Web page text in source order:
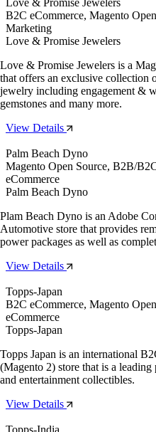
Love & Promise Jewelers
B2C eCommerce, Magento
Marketing
Love & Promise Jewelers
Love & Promise Jewelers is a
that offers an exclusive
jewelry including engagement &
gemstones and many more.
View Details
Palm Beach Dyno
Magento Open Source, B2B/
eCommerce
Palm Beach Dyno
Plam Beach Dyno is an Adobe
Automotive store that provides
power packages as well as
View Details
Topps-Japan
B2C eCommerce, Magento
eCommerce
Topps-Japan
Topps Japan is an international
(Magento 2) store that is a
and entertainment collectibles.
View Details